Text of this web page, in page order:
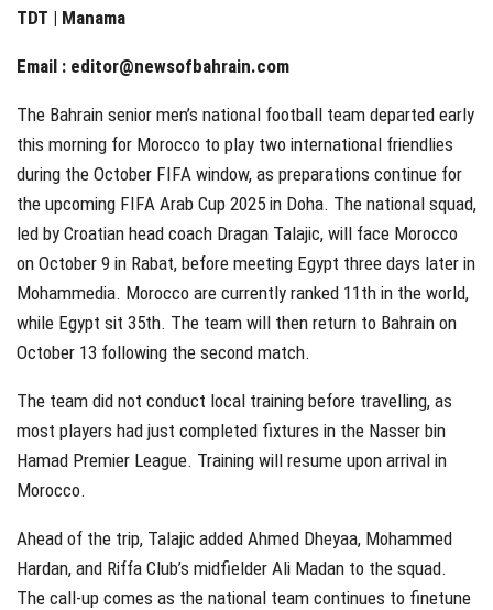
TDT | Manama
Email : editor@newsofbahrain.com
The Bahrain senior men’s national football team departed early
this morning for Morocco to play two international friendlies
during the October FIFA window, as preparations continue for
the upcoming FIFA Arab Cup 2025 in Doha. The national squad,
led by Croatian head coach Dragan Talajic, will face Morocco
on October 9 in Rabat, before meeting Egypt three days later in
Mohammedia. Morocco are currently ranked 11th in the world,
while Egypt sit 35th. The team will then return to Bahrain on
October 13 following the second match.
The team did not conduct local training before travelling, as
most players had just completed fixtures in the Nasser bin
Hamad Premier League. Training will resume upon arrival in
Morocco.
Ahead of the trip, Talajic added Ahmed Dheyaa, Mohammed
Hardan, and Riffa Club’s midfielder Ali Madan to the squad.
The call-up comes as the national team continues to finetune